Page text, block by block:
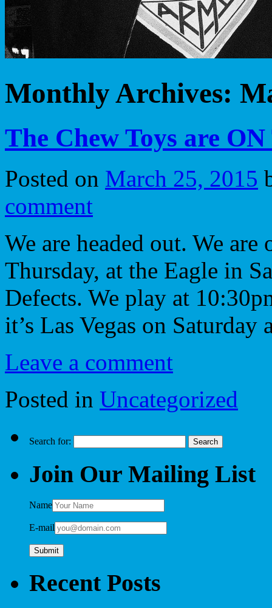
Monthly Archives:
The Chew Toys are
Posted on March 25, 2015
comment
We are headed out. We
Thursday, at the Eagle in
Defects. We play at
it’s Las Vegas on
Leave a comment
Posted in Uncategorized
Search for:
Join Our Mailing List
Name
E-mail
Recent Posts